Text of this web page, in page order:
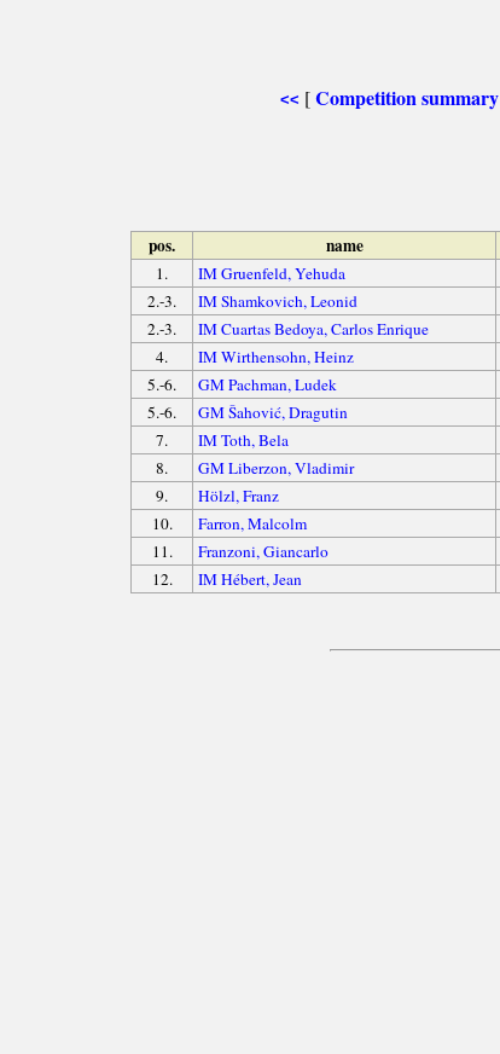
<< [Competition summary
pos. name
1. IM Gruenfeld, Yehuda
2.-3.
IM Shamkovich, Leonid
2.-3.
IM Cuartas Bedoya, Carlos Enrique
4.
IM Wirthensohn, Heinz
5.-6.
GM Pachman, Ludek
5.-6.
GM Šahović, Dragutin
7.
IM Toth, Bela
8.
GM Liberzon, Vladimir
9.
Hölzl, Franz
10.
Farron, Malcolm
11.
Franzoni, Giancarlo
12.
IM Hébert, Jean